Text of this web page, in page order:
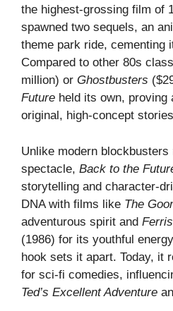
the highest-grossing film of
spawned two sequels, an
theme park ride, cementing
Compared to other 80s
million) or Ghostbusters
Future held its own, proving
original, high-concept
Unlike modern blockbusters
spectacle, Back to the
storytelling and character-
DNA with films like The
adventurous spirit and
(1986) for its youthful
hook sets it apart. Today, it
for sci-fi comedies,
Ted’s Excellent Adventure